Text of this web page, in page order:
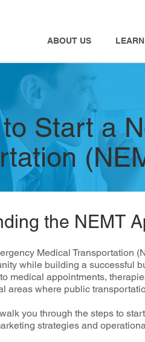
ABOUT US LEARN
Start a
the NEMT
Medical Transportation
while building a successful
medical appointments,
areas where public
you through the steps to
strategies and